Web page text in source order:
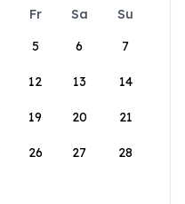
Fr Sa
Su
5 6 7
12 13 14
19 20 21
26 27 28